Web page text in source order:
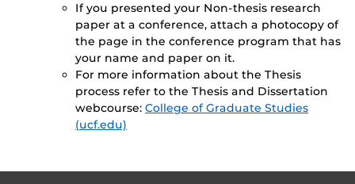
If you presented your Non-thesis research
paper at a conference, attach a photocopy of
the page in the conference program that has
your name and paper on it.
For more information about the Thesis
process refer to the Thesis and Dissertation
webcourse: College of Graduate Studies
(ucf.edu)